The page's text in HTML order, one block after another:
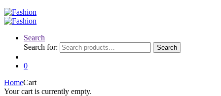
Search
Search for:
Search
0
HomeCart
Your cart is currently empty.